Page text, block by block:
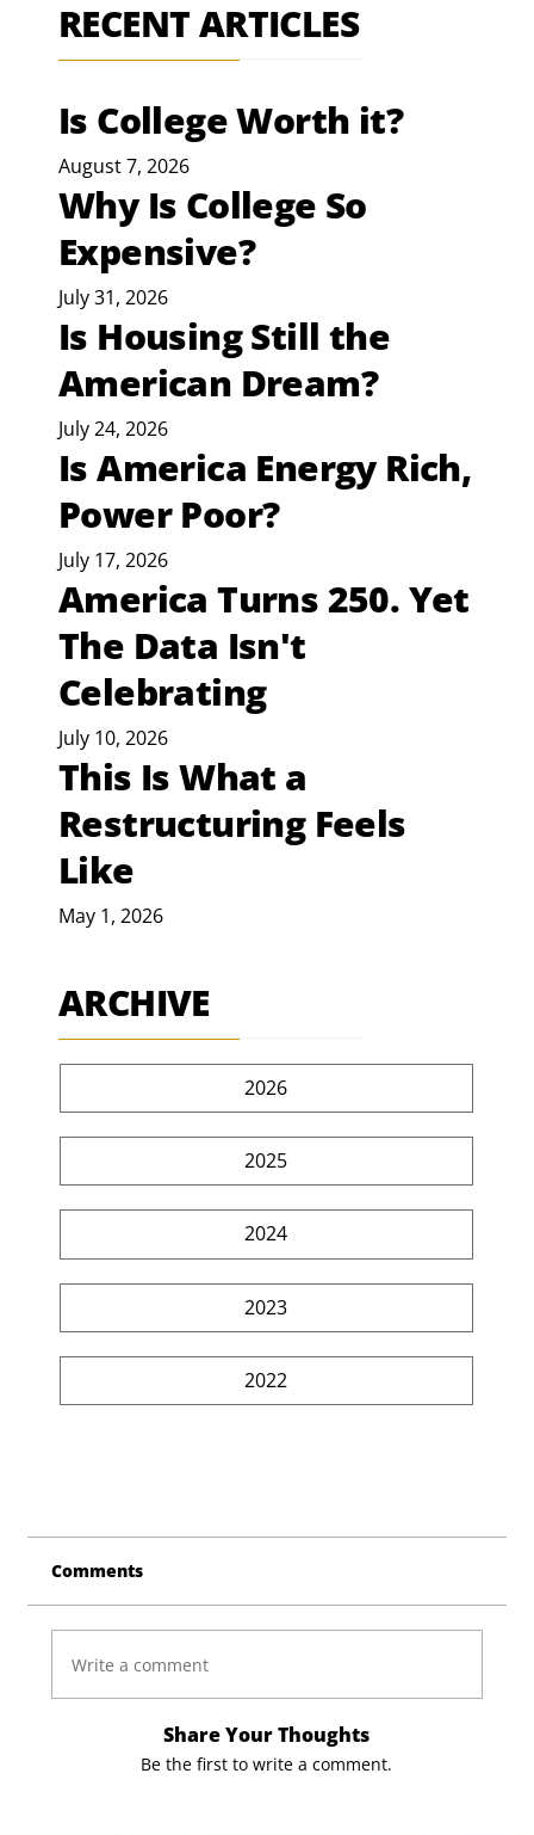
RECENT ARTICLES
Is College Worth it?
August 7, 2026
Why Is College So
Expensive?
July 31, 2026
Is Housing Still the
American Dream?
July 24, 2026
Is America Energy Rich,
Power Poor?
July 17, 2026
America Turns 250. Yet
The Data Isn't
Celebrating
July 10, 2026
This Is What a
Restructuring Feels
Like
May 1, 2026
ARCHIVE
2026
2025
2024
2023
2022
Comments
Write a comment
Share Your Thoughts
Be the first to write a comment.